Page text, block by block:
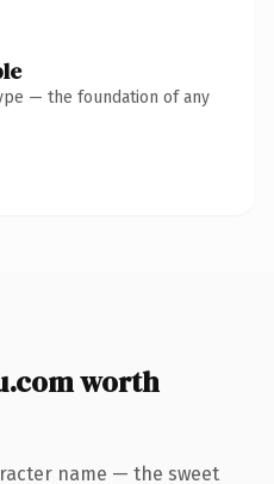
— the foundation of any
worth
name — the sweet